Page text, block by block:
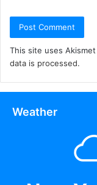
This site uses
data is processed.
Weather